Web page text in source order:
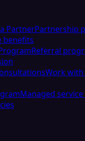
PartnerPartnership
benefits
Referral
Work
Managed